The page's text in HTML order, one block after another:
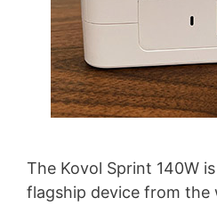
The Kovol Sprint 140W
flagship device from the